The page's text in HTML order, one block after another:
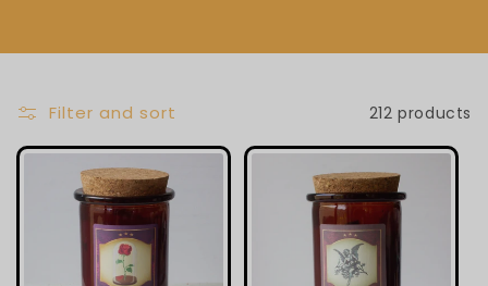
E
C
T
Filter and sort 212 products